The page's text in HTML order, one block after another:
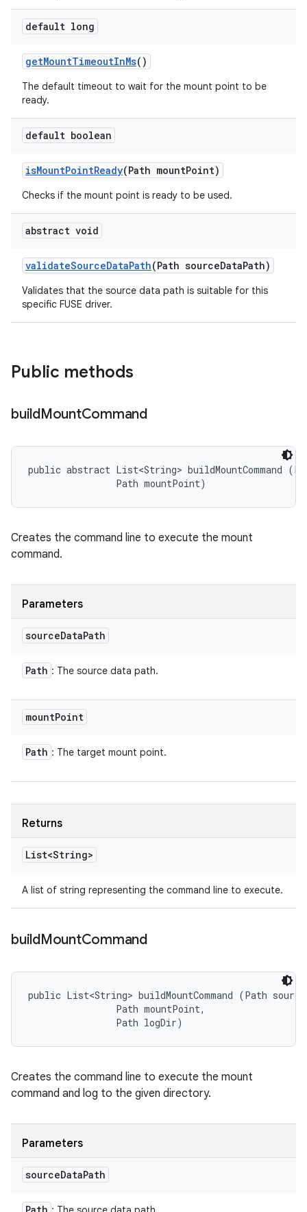
default long
getMountTimeoutInMs()
The default timeout to wait for the mount point to be
ready.
default boolean
isMountPointReady(Path mountPoint)
Checks if the mount point is ready to be used.
abstract void
validateSourceDataPath(Path sourceDataPath)
Validates that the source data path is suitable for this
specific FUSE driver.
Public methods
buildMountCommand
public abstract List<String> buildMountCommand
                Path mountPoint)
Creates the command line to execute the mount
command.
Parameters
sourceDataPath
Path : The source data path.
mountPoint
Path : The target mount point.
Returns
List<String>
A list of string representing the command line to execute.
buildMountCommand
public List<String> buildMountCommand (Path
                Path mountPoint,
                Path logDir)
Creates the command line to execute the mount
command and log to the given directory.
Parameters
sourceDataPath